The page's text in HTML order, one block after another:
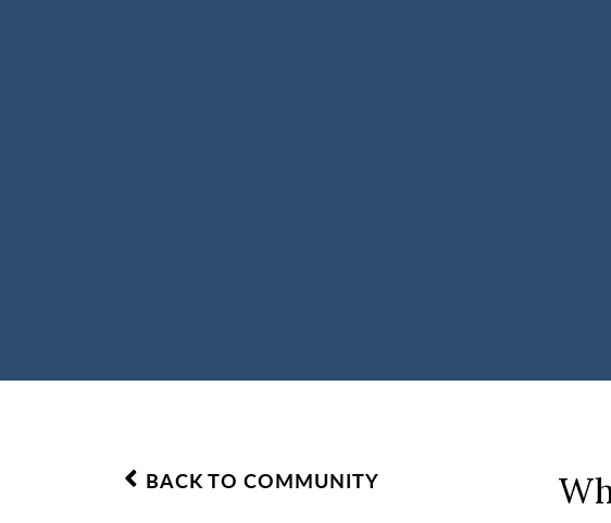
BACK TO COMMUNITY